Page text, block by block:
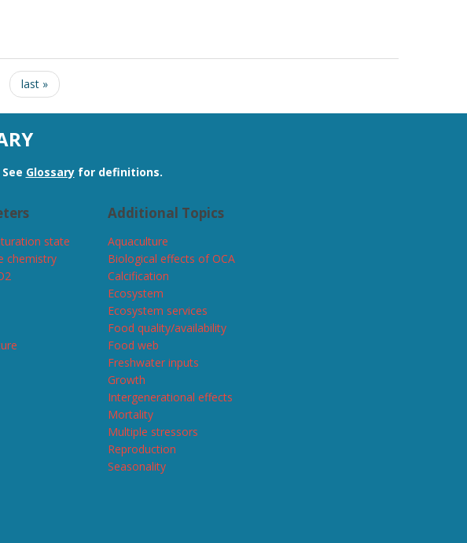
last »
See Glossary for definitions.
state
chemistry
Additional Topics
Aquaculture
Biological effects of OCA
Calcification
Ecosystem
Ecosystem services
Food quality/availability
Food web
Freshwater inputs
Growth
Intergenerational effects
Mortality
Multiple stressors
Reproduction
Seasonality